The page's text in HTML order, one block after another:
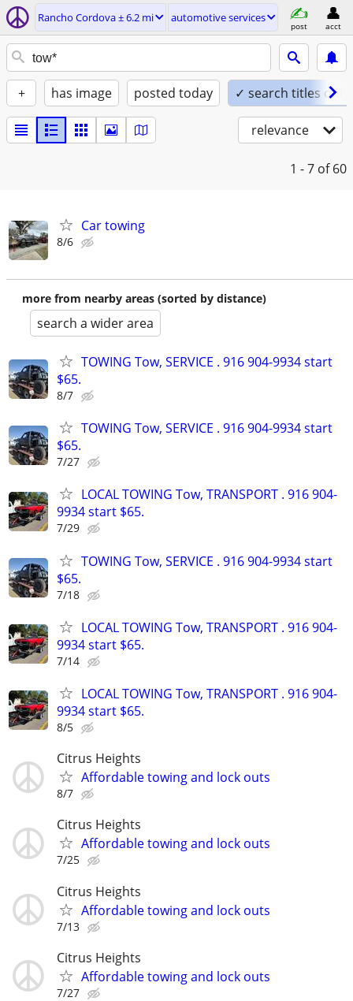
Rancho Cordova ± 6.2 mi automotive services
post acct
+ has image posted today ✓ search titles only
relevance
1 - 7 of 60
Car towing
8/6
more from nearby areas (sorted by distance)
search a wider area
TOWING Tow, SERVICE . 916 904-9934 start
$65.
8/7
TOWING Tow, SERVICE . 916 904-9934 start
$65.
7/27
LOCAL TOWING Tow, TRANSPORT . 916 904-
9934 start $65.
7/29
TOWING Tow, SERVICE . 916 904-9934 start
$65.
7/18
LOCAL TOWING Tow, TRANSPORT . 916 904-
9934 start $65.
7/14
LOCAL TOWING Tow, TRANSPORT . 916 904-
9934 start $65.
8/5
Citrus Heights
Affordable towing and lock outs
8/7
Citrus Heights
Affordable towing and lock outs
7/25
Citrus Heights
Affordable towing and lock outs
7/13
Citrus Heights
Affordable towing and lock outs
7/27